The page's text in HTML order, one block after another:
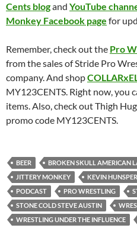
Cents blogand YouTube
Monkey Facebook page for
Remember, check out the Pro
from the sales of Stride Pro
company. And shop
MY123CENTS. Right now, you
items. Also, check out Thigh
promo code MY123CENTS.
BEER BROKEN SKULL AMERICAN
JITTERY MONKEY
KEVIN
PODCAST
PRO WRESTLING
STONE COLD STEVE AUSTIN
WRESTLING UNDER THE INFLUENCE